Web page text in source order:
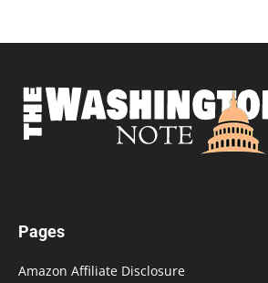
Pages
Amazon Affiliate Disclosure